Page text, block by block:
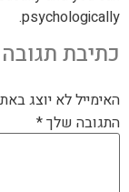
psychologically.
כתיבת תגובה
האימייל לא יוצג
התגובה שלך*